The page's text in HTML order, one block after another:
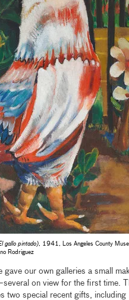
gallo pintado), 1941, Los Angeles County
Rodriguez
gave our own galleries a small
on view for the first time.
two special recent gifts, including